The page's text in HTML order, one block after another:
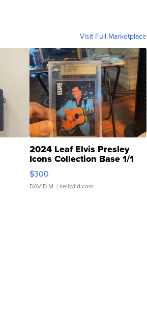
Visit Full Marketplace
2024 Leaf Elvis Presley
Icons Collection Base 1/1
SSP Clear ...
$300
DAVID M. | sellwild.com